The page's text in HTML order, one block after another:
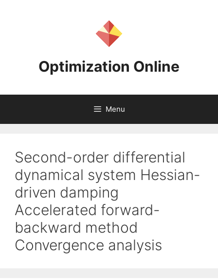
Optimization Online
Menu
Second-order differential
dynamical system Hessian-
driven damping
Accelerated forward-
backward method
Convergence analysis